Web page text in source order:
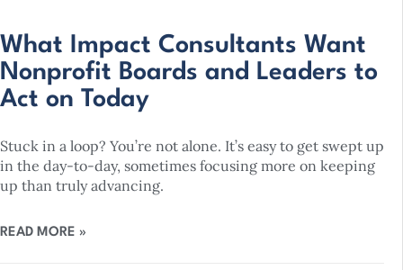
What Impact Consultants Want
Nonprofit Boards and Leaders to
Act on Today
Stuck in a loop? You’re not alone. It’s easy to get swept up
in the day-to-day, sometimes focusing more on keeping
up than truly advancing.
READ MORE »